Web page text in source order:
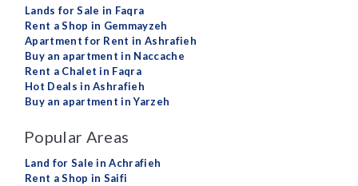
Lands for Sale in Faqra
Rent a Shop in Gemmayzeh
Apartment for Rent in Ashrafieh
Buy an apartment in Naccache
Rent a Chalet in Faqra
Hot Deals in Ashrafieh
Buy an apartment in Yarzeh
Popular Areas
Land for Sale in Achrafieh
Rent a Shop in Saifi